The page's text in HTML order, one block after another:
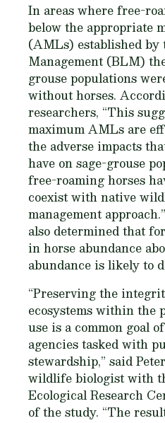
In areas where free-
below the appropriate
(AMLs) established
Management (BLM)
grouse populations
without horses.
researchers, “This
maximum AMLs are
the adverse impacts
have on sage-grouse
free-roaming horses
coexist with native
management
also determined that
in horse abundance
abundance is likely to
“Preserving the
ecosystems within the
use is a common goal
agencies tasked with
stewardship,” said
wildlife biologist with
Ecological Research
of the study. “The